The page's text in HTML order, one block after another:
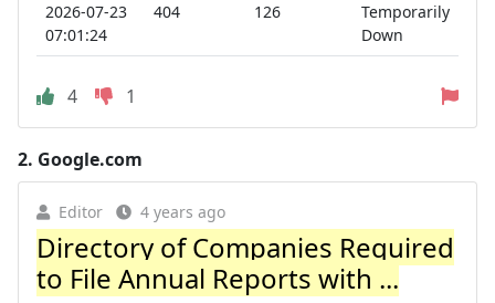
2026-07-23
07:01:24
404 126
Temporarily
Down
4 1
2. Google.com
Editor 4 years ago
Directory of Companies Required
to File Annual Reports with ...